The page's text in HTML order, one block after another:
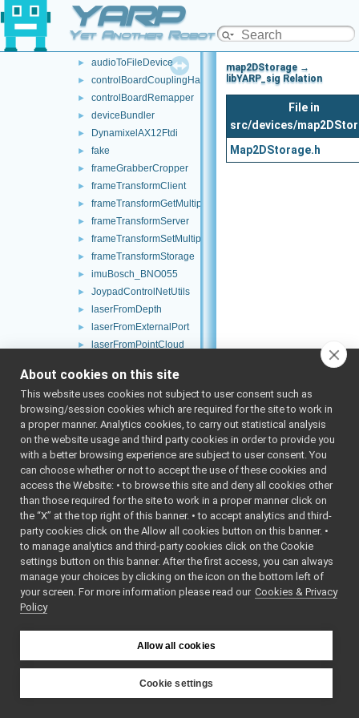
YARP
Yet Another Robot Platform
► commands
devices
► audioToFileDevice
► controlBoardCouplingHandler
► controlBoardRemapper
► deviceBundler
► DynamixelAX12Ftdi
► fake
► frameGrabberCropper
► frameTransformClient
► frameTransformGetMultiplexer
► frameTransformServer
► frameTransformSetMultiplexer
► frameTransformStorage
► imuBosch_BNO055
► JoypadControlNetUtils
► laserFromDepth
► laserFromExternalPort
► laserFromPointCloud
► map2DStorage
► messages
► multipleanalogsensorsremapper
networkWrappers
► openCVGrabber
► openCVWriter
► openNI2DepthCamera
► portaudio
► portaudioPlayer
Rangefinder2DTransformer
► robotDescriptionStorage
► SDLJoypad
► test_segfault
upowerBattery
► usbCamera
map2DStorage →
libYARP_sig Relation
File in
src/devices/
Map2DStorage.h
About cookies on this site
This website uses cookies not subject to user consent such as
browsing/session cookies which are required for the site to work in
a proper manner. Analytics cookies, to carry out statistical analysis
on the website usage and third party cookies in order to provide you
with a better browsing experience are subject to user consent. You
can choose whether or not to accept the use of these cookies and
access the Website: • to browse this site and deny all cookies other
than those required for the site to work in a proper manner click on
the “X” at the top right of this banner. • to accept analytics and third-
party cookies click on the Allow all cookies button on this banner. •
to manage analytics and third-party cookies click on the Cookie
settings button on this banner. After the first access, you can always
manage your choices by clicking on the icon on the bottom left of
your screen. For more information please read our Cookies & Privacy
Policy
Allow all cookies
Cookie settings